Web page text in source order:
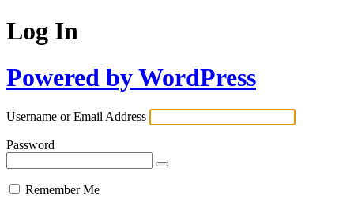
Log In
Powered by WordPress
Username or Email Address
Password
Remember Me